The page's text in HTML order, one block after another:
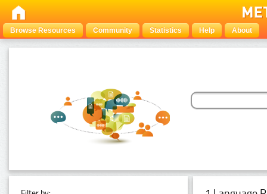
Browse Resources Community Statistics Help About